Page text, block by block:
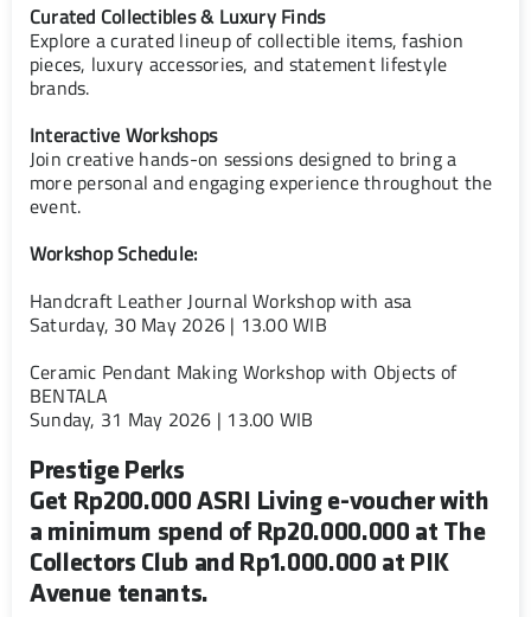
Curated Collectibles & Luxury Finds
Explore a curated lineup of collectible items, fashion
pieces, luxury accessories, and statement lifestyle
brands.
Interactive Workshops
Join creative hands-on sessions designed to bring a
more personal and engaging experience throughout the
event.
Workshop Schedule:
Handcraft Leather Journal Workshop with asa
Saturday, 30 May 2026 | 13.00 WIB
Ceramic Pendant Making Workshop with Objects of
BENTALA
Sunday, 31 May 2026 | 13.00 WIB
Prestige Perks
Get Rp200.000 ASRI Living e-voucher with
a minimum spend of Rp20.000.000 at The
Collectors Club and Rp1.000.000 at PIK
Avenue tenants.